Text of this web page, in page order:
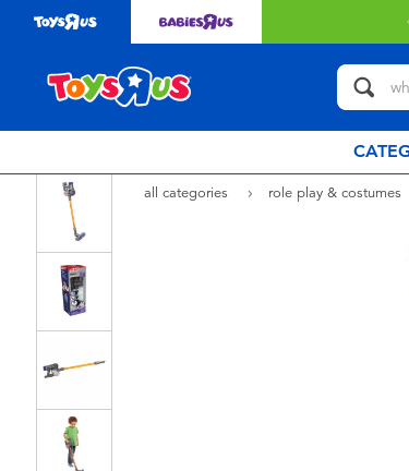
all categories role play & costumes